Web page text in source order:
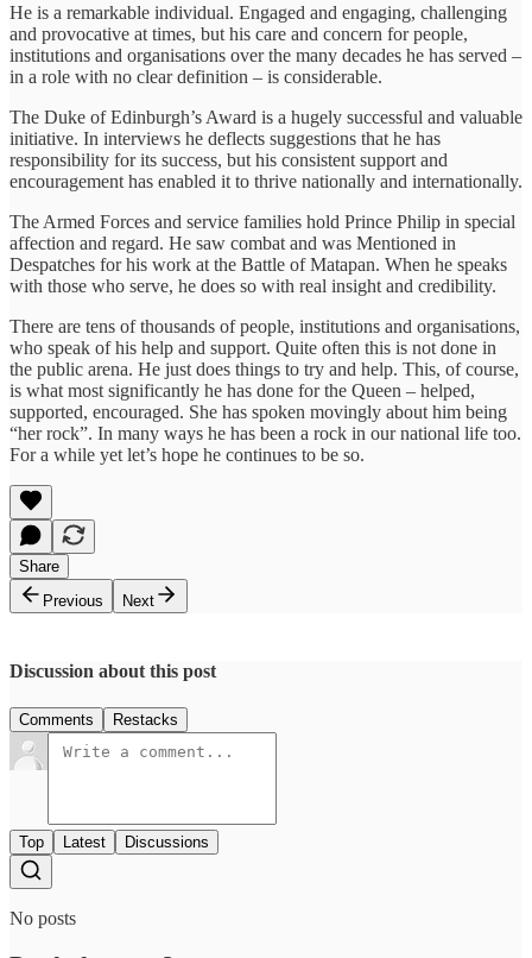
He is a remarkable individual. Engaged and engaging, challenging
and provocative at times, but his care and concern for people,
institutions and organisations over the many decades he has served –
in a role with no clear definition – is considerable.
The Duke of Edinburgh’s Award is a hugely successful and valuable
initiative. In interviews he deflects suggestions that he has
responsibility for its success, but his consistent support and
encouragement has enabled it to thrive nationally and internationally.
The Armed Forces and service families hold Prince Philip in special
affection and regard. He saw combat and was Mentioned in
Despatches for his work at the Battle of Matapan. When he speaks
with those who serve, he does so with real insight and credibility.
There are tens of thousands of people, institutions and organisations,
who speak of his help and support. Quite often this is not done in
the public arena. He just does things to try and help. This, of course,
is what most significantly he has done for the Queen – helped,
supported, encouraged. She has spoken movingly about him being
“her rock”. In many ways he has been a rock in our national life too.
For a while yet let’s hope he continues to be so.
Share
Previous
Next
Discussion about this post
Comments Restacks
Top Latest Discussions
No posts